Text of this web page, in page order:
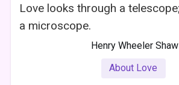
Love looks through a
a microscope.
Henry Wheeler Shaw
About Love